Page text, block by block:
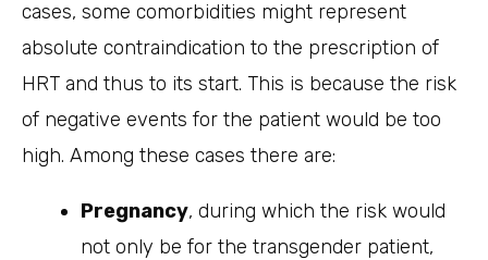
cases, some comorbidities might represent
absolute contraindication to the prescription of
HRT and thus to its start. This is because the risk
of negative events for the patient would be too
high. Among these cases there are:
Pregnancy, during which the risk would
not only be for the transgender patient,